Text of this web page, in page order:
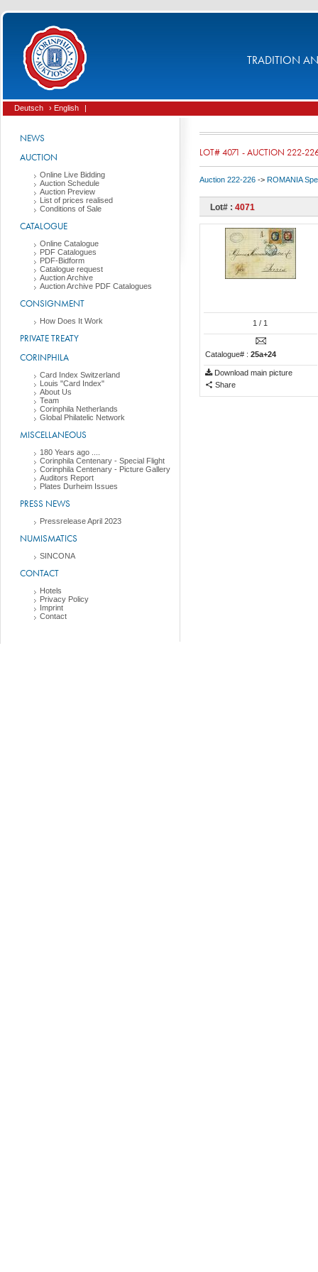
TRADITION
Deutsch › English |
NEWS
AUCTION
Online Live Bidding
Auction Schedule
Auction Preview
List of prices realised
Conditions of Sale
CATALOGUE
Online Catalogue
PDF Catalogues
PDF-Bidform
Catalogue request
Auction Archive
Auction Archive PDF Catalogues
CONSIGNMENT
How Does It Work
PRIVATE TREATY
CORINPHILA
Card Index Switzerland
Louis "Card Index"
About Us
Team
Corinphila Netherlands
Global Philatelic Network
MISCELLANEOUS
180 Years ago ....
Corinphila Centenary - Special Flight
Corinphila Centenary - Picture Gallery
Auditors Report
Plates Durheim Issues
PRESS NEWS
Pressrelease April 2023
NUMISMATICS
SINCONA
CONTACT
Hotels
Privacy Policy
Imprint
Contact
LOT# 4071 - AUCTION 222-
Auction 222-226 -> ROMANIA
Lot# : 4071
1 / 1
Catalogue# : 25a+24
Download main picture
Share